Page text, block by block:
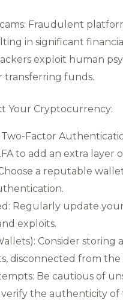
Fraudulent
in significant
exploit human
transferring funds.
Your Cryptocurrency:
Factor
to add an extra layer
a reputable
Regularly update
exploits.
Consider
disconnected from
Be cautious of
verify the authenticity